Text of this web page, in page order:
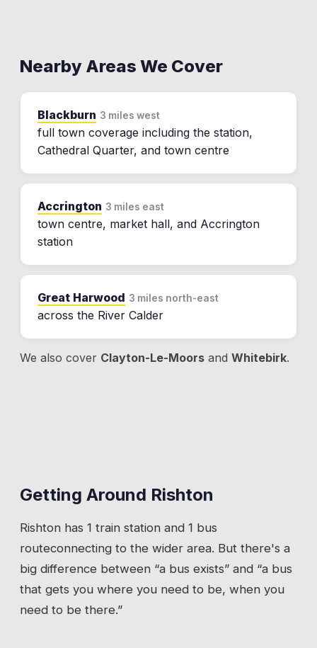
Nearby Areas We Cover
Blackburn 3 miles west
full town coverage including the station,
Cathedral Quarter, and town centre
Accrington 3 miles east
town centre, market hall, and Accrington
station
Great Harwood 3 miles north-east
across the River Calder
We also cover Clayton-Le-Moors and Whitebirk.
Getting Around Rishton
Rishton has 1 train station and 1 bus
routeconnecting to the wider area. But there's a
big difference between “a bus exists” and “a bus
that gets you where you need to be, when you
need to be there.”